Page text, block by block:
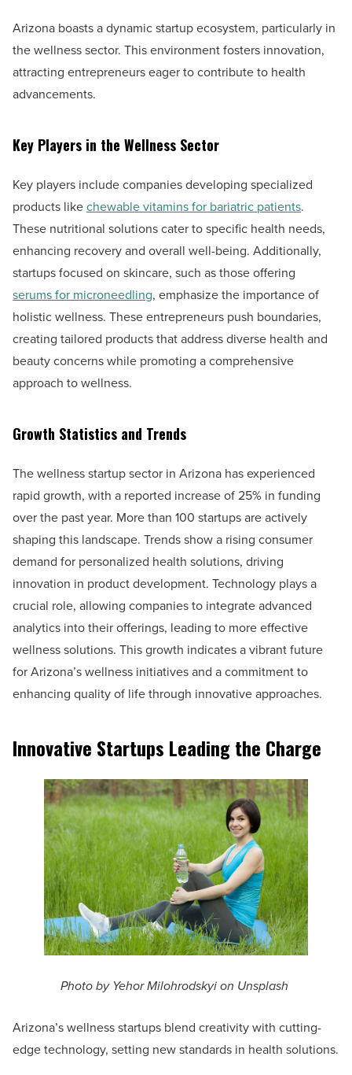
Arizona boasts a dynamic startup ecosystem, particularly in
the wellness sector. This environment fosters innovation,
attracting entrepreneurs eager to contribute to health
advancements.
Key Players in the Wellness Sector
Key players include companies developing specialized
products likechewable vitamins for bariatric patients.
These nutritional solutions cater to specific health needs,
enhancing recovery and overall well-being. Additionally,
startups focused on skincare, such as those offering
serums for microneedling, emphasize the importance of
holistic wellness. These entrepreneurs push boundaries,
creating tailored products that address diverse health and
beauty concerns while promoting a comprehensive
approach to wellness.
Growth Statistics and Trends
The wellness startup sector in Arizona has experienced
rapid growth, with a reported increase of 25% in funding
over the past year. More than 100 startups are actively
shaping this landscape. Trends show a rising consumer
demand for personalized health solutions, driving
innovation in product development. Technology plays a
crucial role, allowing companies to integrate advanced
analytics into their offerings, leading to more effective
wellness solutions. This growth indicates a vibrant future
for Arizona’s wellness initiatives and a commitment to
enhancing quality of life through innovative approaches.
Innovative Startups Leading the Charge
Photo by Yehor Milohrodskyi on Unsplash
Arizona’s wellness startups blend creativity with cutting-
edge technology, setting new standards in health solutions.